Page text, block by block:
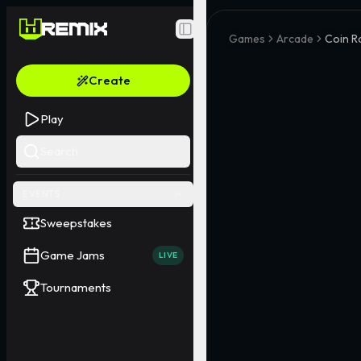
Toggle Sidebar
Create
Play
Sweepstakes
Game Jams LIVE
Tournaments
Games Arcade Coin